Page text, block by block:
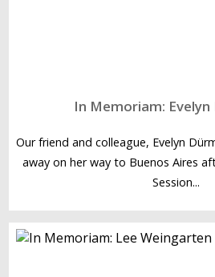
In Memoriam:
Our friend and colleague, Evelyn
away on her way to Buenos Aires
Session...